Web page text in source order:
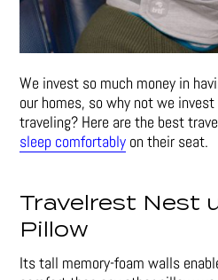
We invest so much money in
our homes, so why not we
traveling? Here are the best
sleep comfortably on their seat.
Travelrest Nest
Pillow
Its tall memory-foam walls